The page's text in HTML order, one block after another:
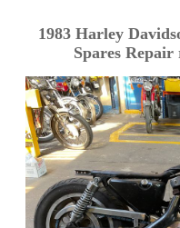
1983 Harley
Spares Repair